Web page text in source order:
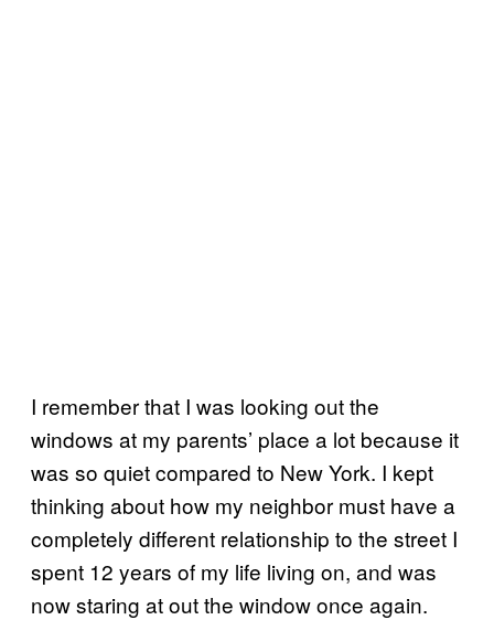
I remember that I was looking out the
windows at my parents’ place a lot because it
was so quiet compared to New York. I kept
thinking about how my neighbor must have a
completely different relationship to the street I
spent 12 years of my life living on, and was
now staring at out the window once again.